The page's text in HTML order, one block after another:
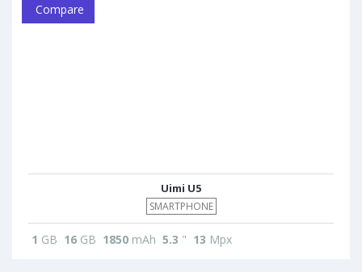
Compare
Uimi U5
SMARTPHONE
1 GB 16 GB 1850 mAh 5.3 " 13 Mpx